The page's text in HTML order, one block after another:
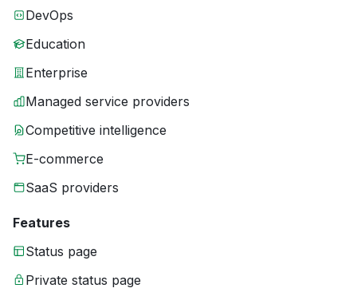
DevOps
Education
Enterprise
Managed service providers
Competitive intelligence
E-commerce
SaaS providers
Features
Status page
Private status page